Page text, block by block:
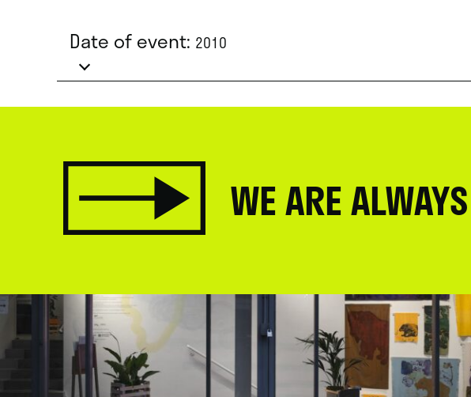
Date of event: 2010
WE ARE ALWAYS